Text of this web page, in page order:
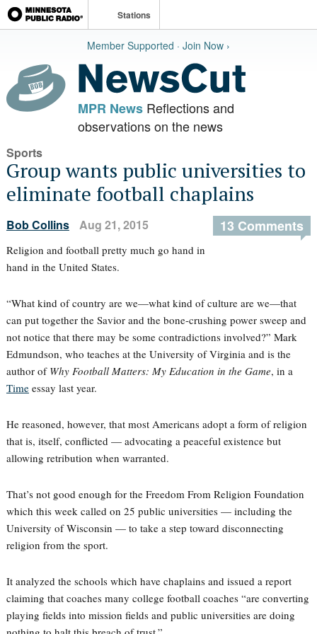
Stations
Member Supported · Join Now ›
MPR NewsReflections and
observations on the news
Sports
Group wants public universities to
eliminate football chaplains
Bob Collins Aug 21, 2015 13 Comments
Religion and football pretty much go hand in
hand in the United States.
“What kind of country are we—what kind of culture are we—that
can put together the Savior and the bone-crushing power sweep and
not notice that there may be some contradictions involved?” Mark
Edmundson, who teaches at the University of Virginia and is the
author of Why Football Matters: My Education in the Game, in a
Timeessay last year.
He reasoned, however, that most Americans adopt a form of religion
that is, itself, conflicted — advocating a peaceful existence but
allowing retribution when warranted.
That’s not good enough for the Freedom From Religion Foundation
which this week called on 25 public universities — including the
University of Wisconsin — to take a step toward disconnecting
religion from the sport.
It analyzed the schools which have chaplains and issued a report
claiming that coaches many college football coaches “are converting
playing fields into mission fields and public universities are doing